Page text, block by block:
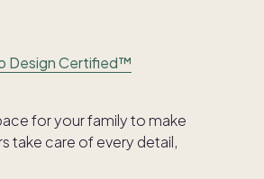
Design Certified™
for your family to make
take care of every detail,